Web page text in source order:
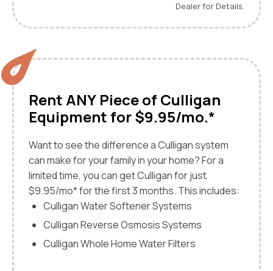
Dealer for Details.
Rent ANY Piece of Culligan
Equipment for $9.95/mo.*
Want to see the difference a Culligan system
can make for your family in your home? For a
limited time, you can get Culligan for just
$9.95/mo* for the first 3 months. This includes:
Culligan Water Softener Systems
Culligan Reverse Osmosis Systems
Culligan Whole Home Water Filters